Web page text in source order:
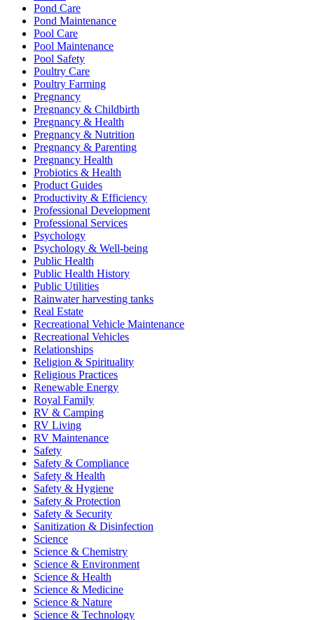
Pond Care
Pond Maintenance
Pool Care
Pool Maintenance
Pool Safety
Poultry Care
Poultry Farming
Pregnancy
Pregnancy & Childbirth
Pregnancy & Health
Pregnancy & Nutrition
Pregnancy & Parenting
Pregnancy Health
Probiotics & Health
Product Guides
Productivity & Efficiency
Professional Development
Professional Services
Psychology
Psychology & Well-being
Public Health
Public Health History
Public Utilities
Rainwater harvesting tanks
Real Estate
Recreational Vehicle Maintenance
Recreational Vehicles
Relationships
Religion & Spirituality
Religious Practices
Renewable Energy
Royal Family
RV & Camping
RV Living
RV Maintenance
Safety
Safety & Compliance
Safety & Health
Safety & Hygiene
Safety & Protection
Safety & Security
Sanitization & Disinfection
Science
Science & Chemistry
Science & Environment
Science & Health
Science & Medicine
Science & Nature
Science & Technology